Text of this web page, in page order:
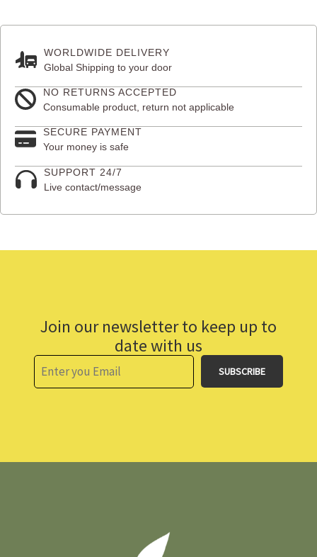
WORLDWIDE DELIVERY
Global Shipping to your door
NO RETURNS ACCEPTED
Consumable product, return not applicable
SECURE PAYMENT
Your money is safe
SUPPORT 24/7
Live contact/message
Join our newsletter to keep up to
date with us